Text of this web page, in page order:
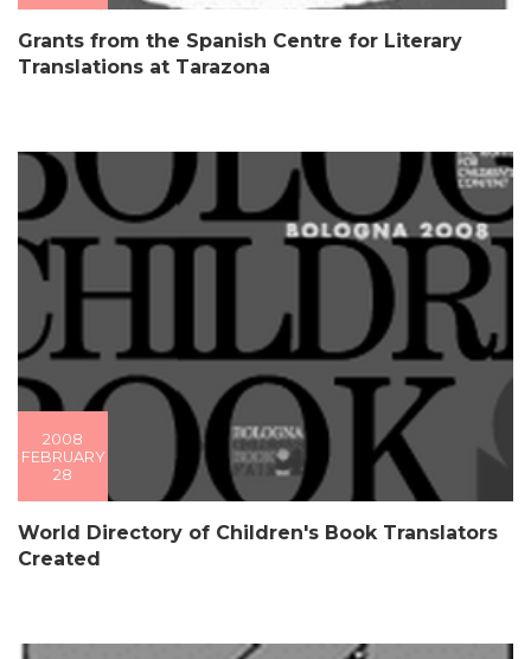
Grants from the Spanish Centre for Literary
Translations at Tarazona
2008
FEBRUARY
28
World Directory of Children's Book Translators
Created